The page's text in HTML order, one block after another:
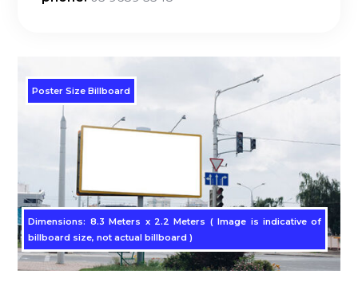
Poster Size Billboard
Dimensions: 8.3 Meters x 2.2 Meters ( Image is indicative of
billboard size, not actual billboard )